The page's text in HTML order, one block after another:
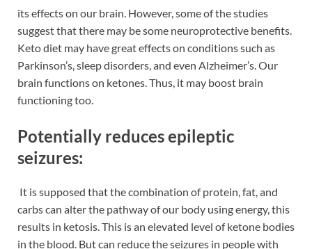
its effects on our brain. However, some of the studies
suggest that there may be some neuroprotective benefits.
Keto diet may have great effects on conditions such as
Parkinson’s, sleep disorders, and even Alzheimer’s. Our
brain functions on ketones. Thus, it may boost brain
functioning too.
Potentially reduces epileptic
seizures:
It is supposed that the combination of protein, fat, and
carbs can alter the pathway of our body using energy, this
results in ketosis. This is an elevated level of ketone bodies
in the blood. But can reduce the seizures in people with